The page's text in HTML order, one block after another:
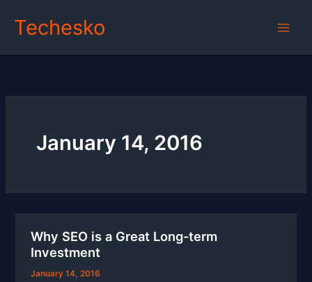
Techesko
January 14, 2016
Why SEO is a Great Long-term
Investment
January 14, 2016